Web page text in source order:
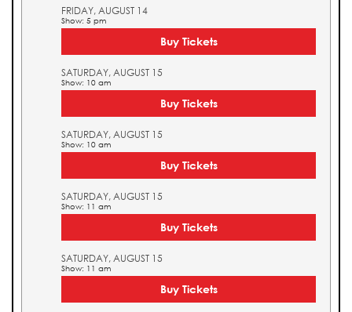
FRIDAY, AUGUST 14
Show: 5 pm
Buy Tickets
SATURDAY, AUGUST 15
Show: 10 am
Buy Tickets
SATURDAY, AUGUST 15
Show: 10 am
Buy Tickets
SATURDAY, AUGUST 15
Show: 11 am
Buy Tickets
SATURDAY, AUGUST 15
Show: 11 am
Buy Tickets